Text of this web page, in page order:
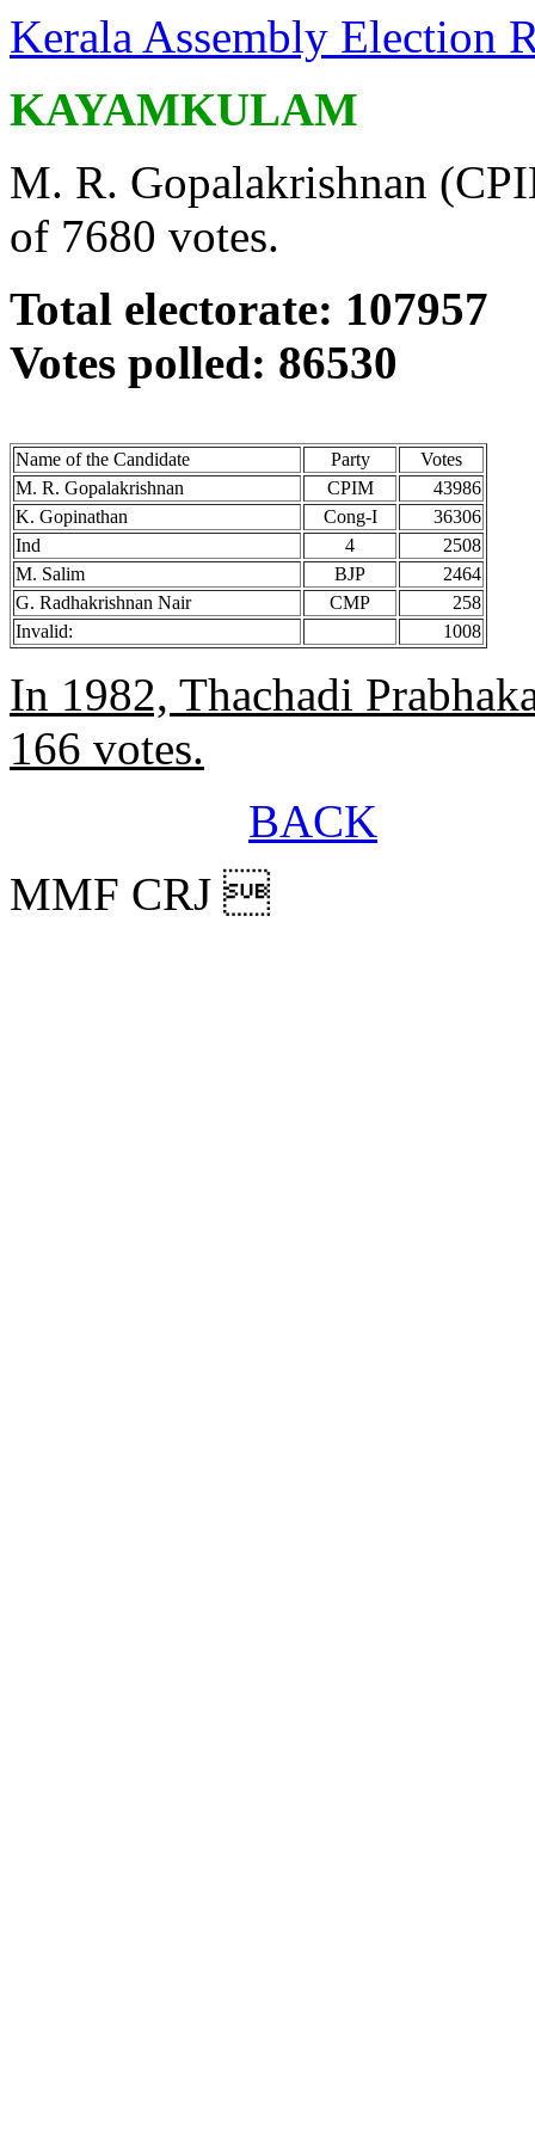
Kerala Assembly Election
KAYAMKULAM
M. R. Gopalakrishnan
of 7680 votes.
Total electorate: 107957
Votes polled: 86530
Name of the Candidate Party
Votes
M. R. Gopalakrishnan
CPIM
43986
K. Gopinathan
Cong-I
36306
Ind
4
2508
M. Salim
BJP
2464
G. Radhakrishnan Nair
CMP
258
Invalid:
1008
In 1982, Thachadi
166 votes.
BACK
MMF CRJ 